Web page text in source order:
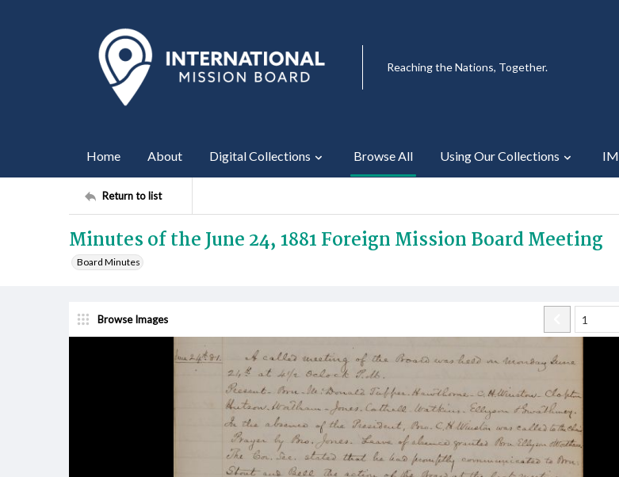
Reaching the Nations, Together.
Home About Digital Collections Browse All Using Our Collections
Return to list
Minutes of the June 24, 1881 Foreign Mission Board Meeting
Board Minutes
Browse Images